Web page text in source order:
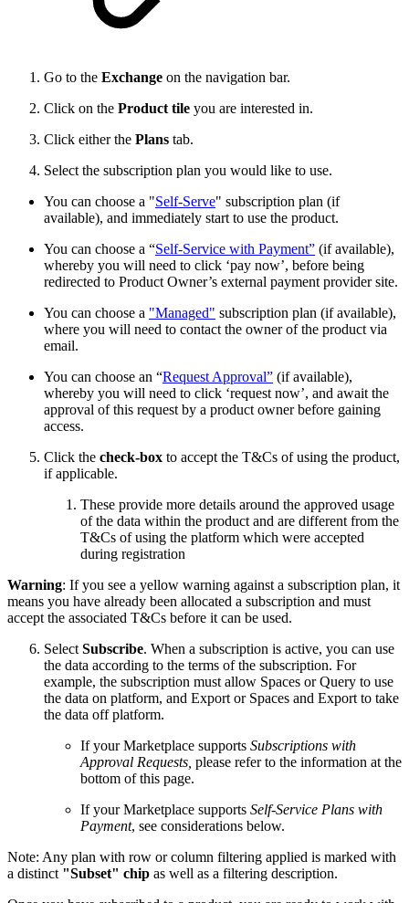
Go to the Exchange on the navigation bar.
Click on the Product tile you are interested in.
Click either the Plans tab.
Select the subscription plan you would like to use.
You can choose a "Self-Serve" subscription plan (if
available), and immediately start to use the product.
You can choose a “Self-Service with Payment” (if available),
whereby you will need to click ‘pay now’, before being
redirected to Product Owner’s external payment provider site.
You can choose a "Managed" subscription plan (if available),
where you will need to contact the owner of the product via
email.
You can choose an “Request Approval” (if available),
whereby you will need to click ‘request now’, and await the
approval of this request by a product owner before gaining
access.
Click the check-box to accept the T&Cs of using the product,
if applicable.
These provide more details around the approved usage
of the data within the product and are different from the
T&Cs of using the platform which were accepted
during registration
Warning: If you see a yellow warning against a subscription plan, it
means you have already been allocated a subscription and must
accept the associated T&Cs before it can be used.
Select Subscribe. When a subscription is active, you can use
the data according to the terms of the subscription. For
example, the subscription must allow Spaces or Query to use
the data on platform, and Export or Spaces and Export to take
the data off platform.
If your Marketplace supports Subscriptions with
Approval Requests, please refer to the information at the
bottom of this page.
If your Marketplace supports Self-Service Plans with
Payment, see considerations below.
Note: Any plan with row or column filtering applied is marked with
a distinct "Subset" chip as well as a filtering description.